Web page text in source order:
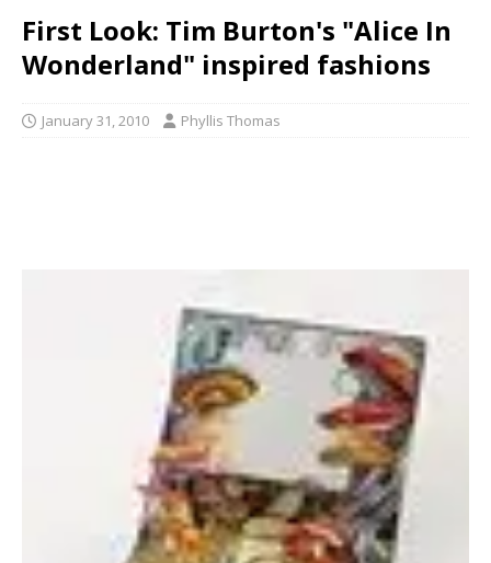
First Look: Tim Burton's "Alice In
Wonderland" inspired fashions
January 31, 2010 Phyllis Thomas